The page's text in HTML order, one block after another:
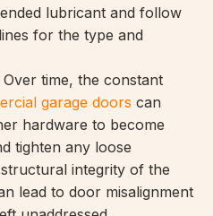
lubricant and follow
for the type and
time, the constant
garage doors can
hardware to become
tighten any loose
integrity of the
lead to door misalignment